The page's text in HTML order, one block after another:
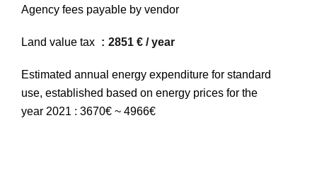
Agency fees payable by vendor
Land value tax 2851 € / year
Estimated annual energy expenditure for standard
use, established based on energy prices for the
year 2021 : 3670€ ~ 4966€